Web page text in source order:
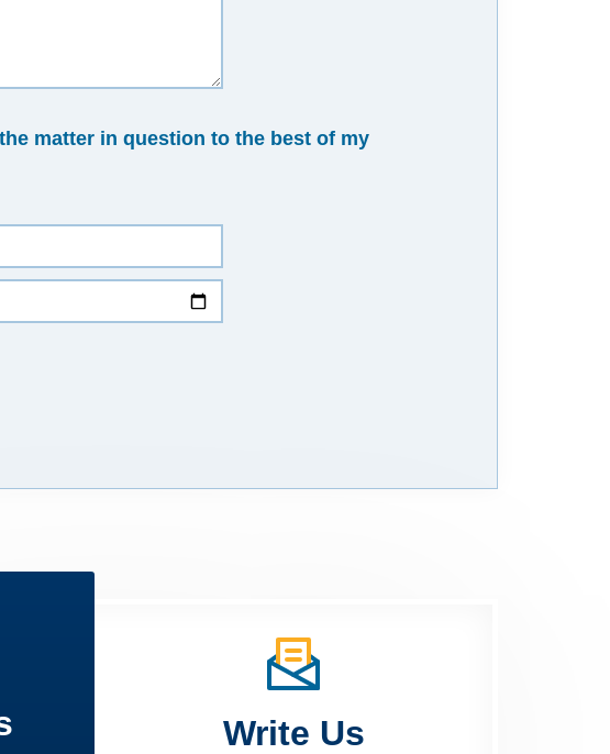
matter in question to the best of my
Write Us